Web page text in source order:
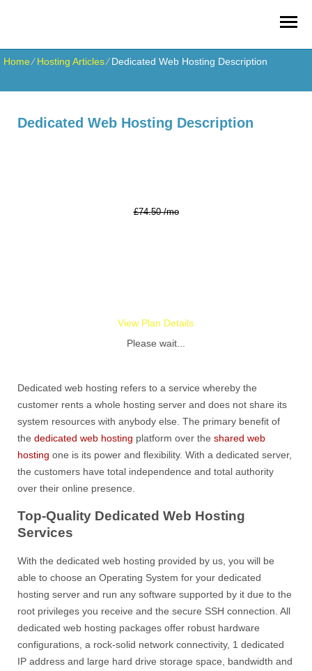
Home⁄Hosting Articles⁄Dedicated Web Hosting Description
Dedicated Web Hosting Description
£74.50 /mo
16 GB DDR4RAM
View Plan Details
Please wait...
Dedicated web hosting refers to a service whereby the
customer rents a whole hosting server and does not share its
system resources with anybody else. The primary benefit of
the dedicated web hosting platform over the shared web
hosting one is its power and flexibility. With a dedicated server,
the customers have total independence and total authority
over their online presence.
Top-Quality Dedicated Web Hosting
Services
With the dedicated web hosting provided by us, you will be
able to choose an Operating System for your dedicated
hosting server and run any software supported by it due to the
root privileges you receive and the secure SSH connection. All
dedicated web hosting packages offer robust hardware
configurations, a rock-solid network connectivity, 1 dedicated
IP address and large hard drive storage space, bandwidth and